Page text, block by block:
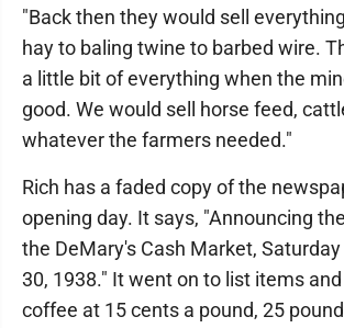
"Back then they would sell
hay to baling twine to barbed wire.
a little bit of everything when the
good. We would sell horse feed,
whatever the farmers needed."
Rich has a faded copy of the
opening day. It says, "Announcing
the DeMary's Cash Market,
30, 1938." It went on to list items
coffee at 15 cents a pound, 25